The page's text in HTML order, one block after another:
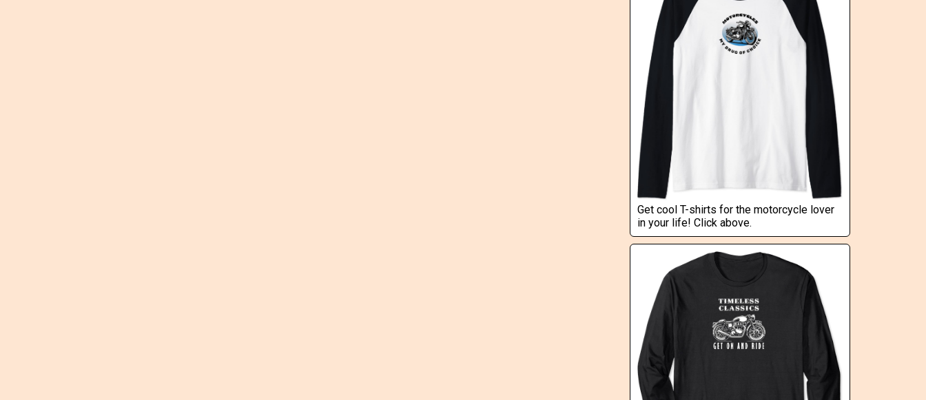
Get cool T-shirts for the motorcycle lover
in your life! Click above.